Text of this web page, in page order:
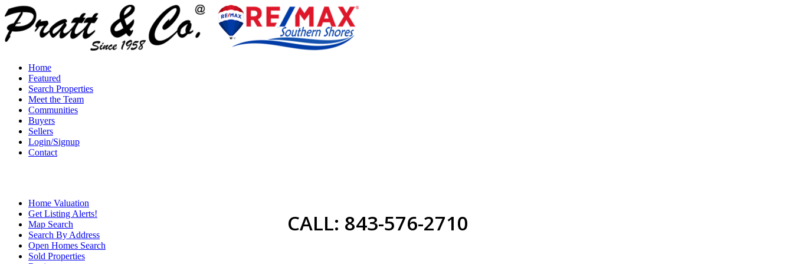
CALL: 843-576-2710
Home
Featured
Search Properties
Meet the Team
Communities
Buyers
Sellers
Login/Signup
Contact
Home Valuation
Get Listing Alerts!
Map Search
Search By Address
Open Homes Search
Sold Properties